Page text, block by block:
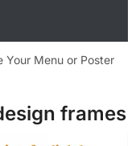
Your Menu or Poster
frames